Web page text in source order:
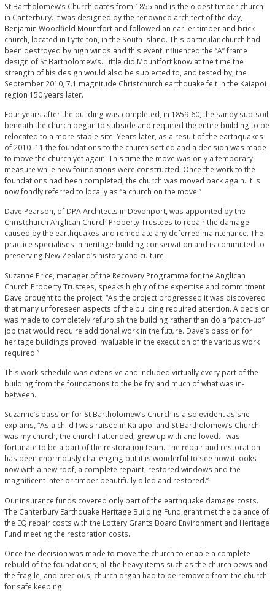
St Bartholomew’s Church dates from 1855 and is the oldest timber church
in Canterbury. It was designed by the renowned architect of the day,
Benjamin Woodfield Mountfort and followed an earlier timber and brick
church, located in Lyttelton, in the South Island. This particular church had
been destroyed by high winds and this event influenced the “A” frame
design of St Bartholomew’s. Little did Mountfort know at the time the
strength of his design would also be subjected to, and tested by, the
September 2010, 7.1 magnitude Christchurch earthquake felt in the Kaiapoi
region 150 years later.
Four years after the building was completed, in 1859-60, the sandy sub-soil
beneath the church began to subside and required the entire building to be
relocated to a more stable site. Years later, as a result of the earthquakes
of 2010 -11 the foundations to the church settled and a decision was made
to move the church yet again. This time the move was only a temporary
measure while new foundations were constructed. Once the work to the
foundations had been completed, the church was moved back again. It is
now fondly referred to locally as “a church on the move.”
Dave Pearson, of DPA Architects in Devonport, was appointed by the
Christchurch Anglican Church Property Trustees to repair the damage
caused by the earthquakes and remediate any deferred maintenance. The
practice specialises in heritage building conservation and is committed to
preserving New Zealand’s history and culture.
Suzanne Price, manager of the Recovery Programme for the Anglican
Church Property Trustees, speaks highly of the expertise and commitment
Dave brought to the project. “As the project progressed it was discovered
that many unforeseen aspects of the building required attention. A decision
was made to completely refurbish the building rather than do a “patch-up”
job that would require additional work in the future. Dave’s passion for
heritage buildings proved invaluable in the execution of the various work
required.”
This work schedule was extensive and included virtually every part of the
building from the foundations to the belfry and much of what was in-
between.
Suzanne’s passion for St Bartholomew’s Church is also evident as she
explains, “As a child I was raised in Kaiapoi and St Bartholomew’s Church
was my church, the church I attended, grew up with and loved. I was
fortunate to be a part of the restoration team. The repair and restoration
has been enormously challenging but it is wonderful to see how it looks
now with a new roof, a complete repaint, restored windows and the
magnificent interior timber beautifully oiled and restored.”
Our insurance funds covered only part of the earthquake damage costs.
The Canterbury Earthquake Heritage Building Fund grant met the balance of
the EQ repair costs with the Lottery Grants Board Environment and Heritage
Fund meeting the restoration costs.
Once the decision was made to move the church to enable a complete
rebuild of the foundations, all the heavy items such as the church pews and
the fragile, and precious, church organ had to be removed from the church
for safe keeping.